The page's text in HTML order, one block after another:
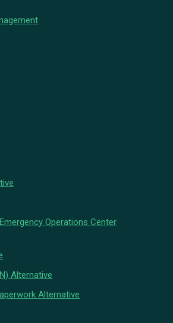
Operations Center
Alternative
Alternative